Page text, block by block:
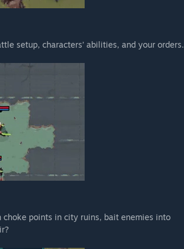
setup, characters’ abilities, and your orders.
points in city ruins, bait enemies into